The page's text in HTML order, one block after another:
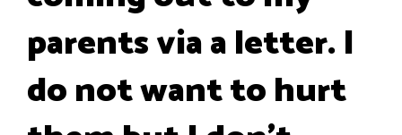
parents via a letter. I
do not want to hurt